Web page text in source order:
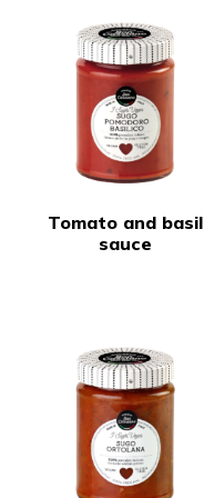
Tomato and basil
sauce